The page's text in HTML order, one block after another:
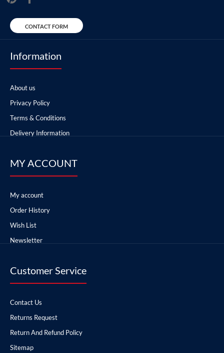
CONTACT FORM
Information
About us
Privacy Policy
Terms & Conditions
Delivery Information
MY ACCOUNT
My account
Order History
Wish List
Newsletter
Customer Service
Contact Us
Returns Request
Return And Refund Policy
Sitemap